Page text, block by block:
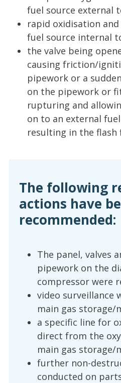
fuel source external
rapid oxidisation
fuel source internal
the valve being
causing friction/
pipework or a
on the pipework or
rupturing and
on to an external
resulting in the flash
The following
actions have
recommended:
The panel, valves
pipework on the
compressor were
video surveillance
main gas storage/
a specific line for
direct from the
main gas storage/
further non-
conducted on